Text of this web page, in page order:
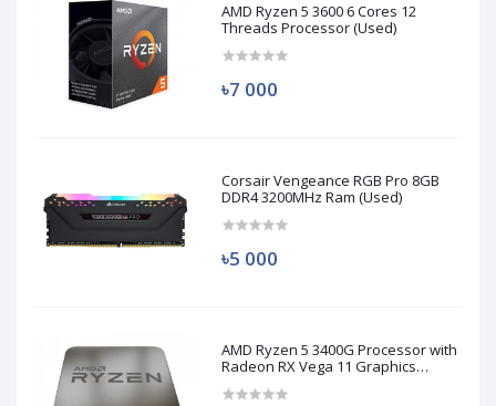
AMD Ryzen 5 3600 6 Cores 12
Threads Processor (Used)
৳7 000
Corsair Vengeance RGB Pro 8GB
DDR4 3200MHz Ram (Used)
৳5 000
AMD Ryzen 5 3400G Processor with
Radeon RX Vega 11 Graphics